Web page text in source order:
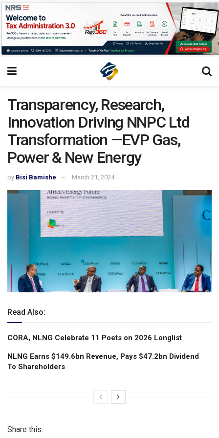
Transparency, Research,
Innovation Driving NNPC Ltd
Transformation —EVP Gas,
Power & New Energy
by Bisi Bamishe March 21, 2024
Read Also:
CORA, NLNG Celebrate 11 Poets on 2026 Longlist
NLNG Earns $149.6bn Revenue, Pays $47.2bn Dividend
To Shareholders
Share this: